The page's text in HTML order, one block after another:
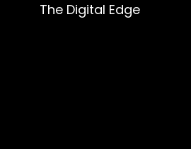
The Digital Edge